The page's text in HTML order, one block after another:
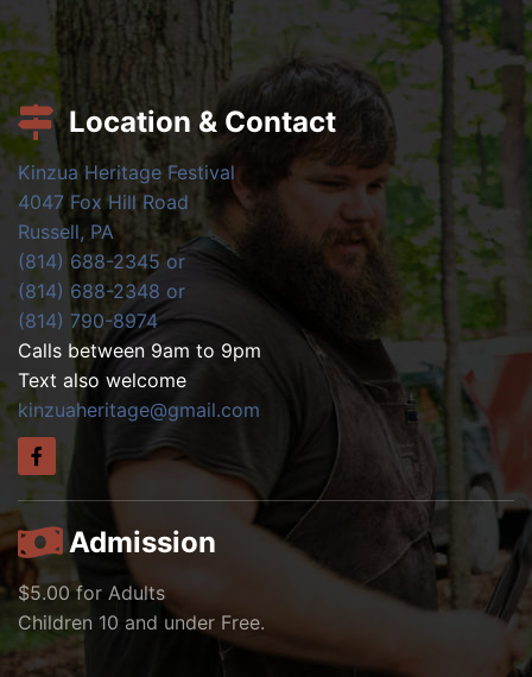
Location & Contact
Kinzua Heritage Festival
4047 Fox Hill Road
Russell, PA
(814) 688-2345 or
(814) 688-2348 or
(814) 790-8974
Calls between 9am to 9pm
Text also welcome
kinzuaheritage@gmail.com
Admission
$5.00 for Adults
Children 10 and under Free.